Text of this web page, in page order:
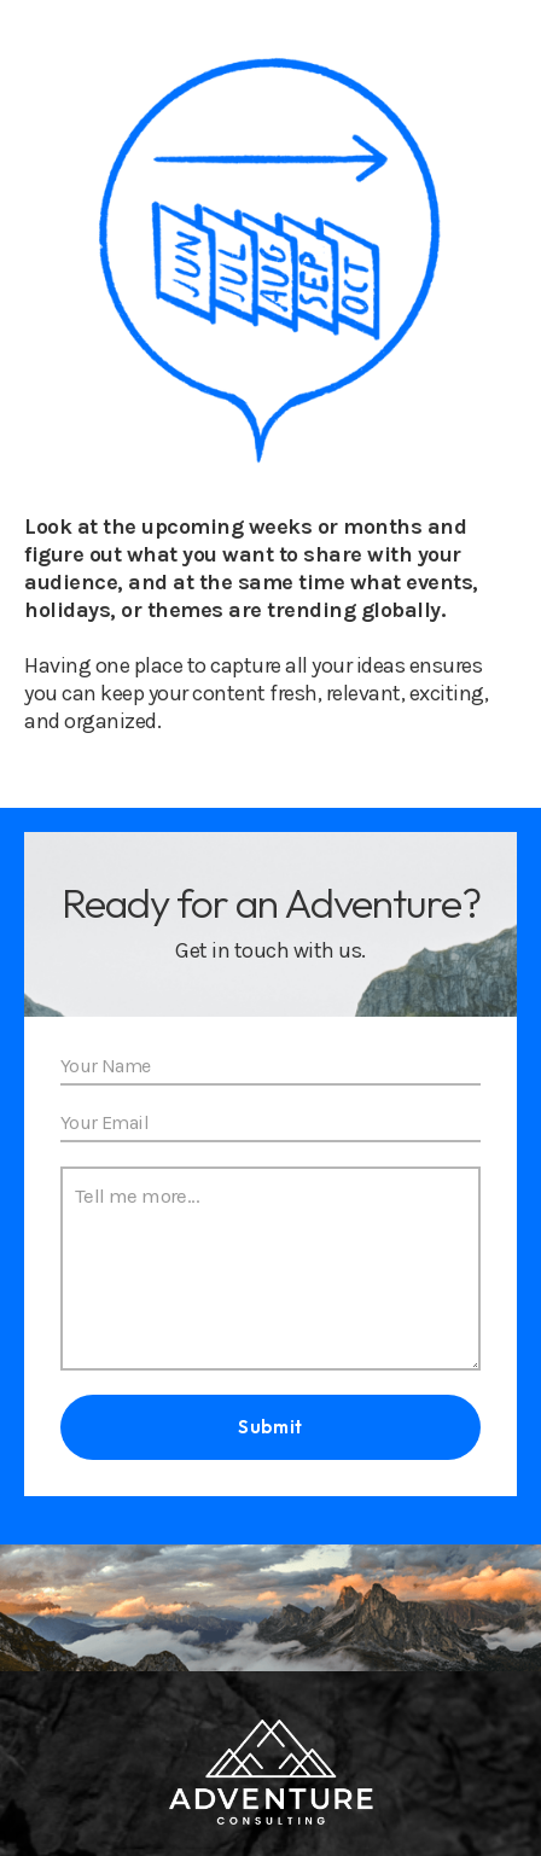
Look at the upcoming weeks or months and
figure out what you want to share with your
audience, and at the same time what events,
holidays, or themes are trending globally.
Having one place to capture all your ideas ensures
you can keep your content fresh, relevant, exciting,
and organized.
Ready for an Adventure?
Get in touch with us.